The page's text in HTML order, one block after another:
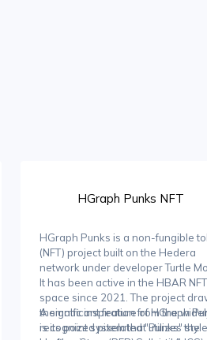
HGraph Punks NFT
HGraph Punks is a non-fungible
(NFT) project built on the Hedera
network under developer Turtle
It has been active in the HBAR NFT
space since 2021. The project
thematic inspiration from the
recognized pixelated "Punks"
A significant feature of HGraph
is its point system that utilizes the